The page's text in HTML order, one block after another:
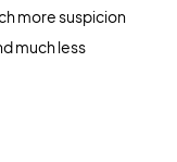
more suspicion
much less